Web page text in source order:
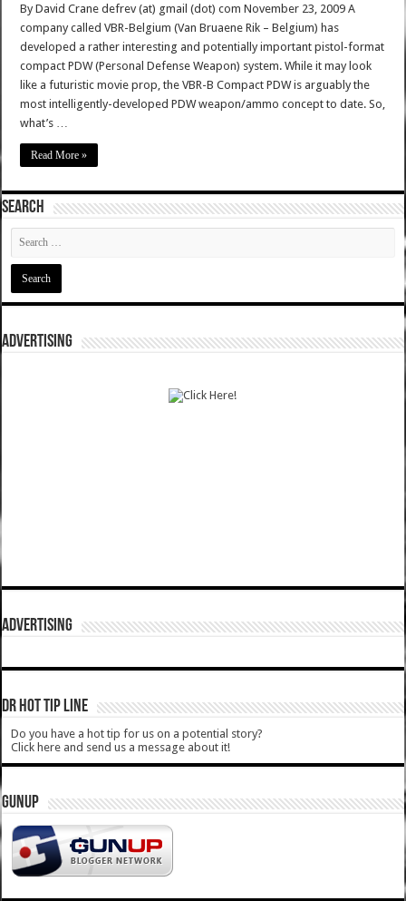
By David Crane defrev (at) gmail (dot) com November 23, 2009 A
company called VBR-Belgium (Van Bruaene Rik – Belgium) has
developed a rather interesting and potentially important pistol-format
compact PDW (Personal Defense Weapon) system. While it may look
like a futuristic movie prop, the VBR-B Compact PDW is arguably the
most intelligently-developed PDW weapon/ammo concept to date. So,
what’s …
Read More »
SEARCH
ADVERTISING
ADVERTISING
DR HOT TIP LINE
Do you have a hot tip for us on a potential story?
Click here and send us a message about it!
GUNUP